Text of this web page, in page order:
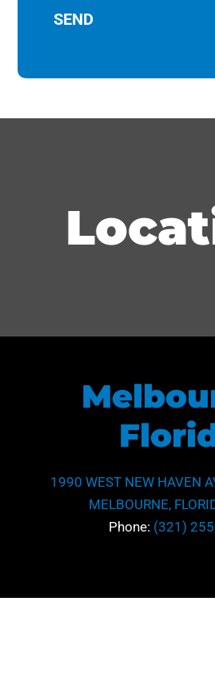
1990 WEST NEW HAVEN
MELBOURNE,
Phone: (321)